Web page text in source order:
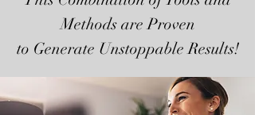
Methods are Proven
to Generate Unstoppable Results!